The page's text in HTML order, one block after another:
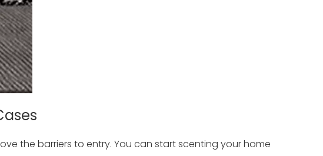
the barriers to entry. You can start scenting your home